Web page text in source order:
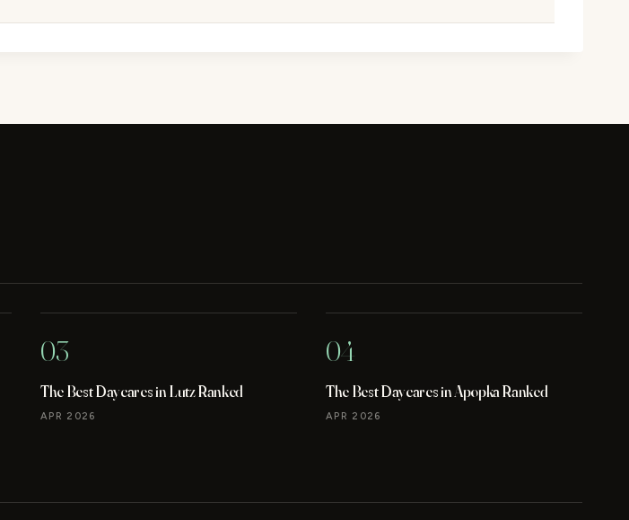
03
The Best Daycares in Lutz Ranked
APR 2026
04
The Best Daycares in Apopka Ranked
APR 2026